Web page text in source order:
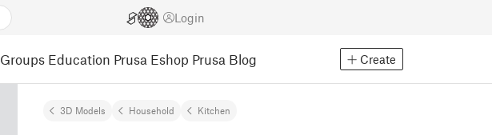
Login
Groups Education Prusa Eshop Prusa Blog Create
3D Models Household Kitchen